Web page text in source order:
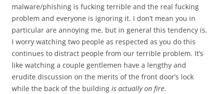
malware/phishing is fucking terrible and the real fucking
problem and everyone is ignoring it. I don’t mean you in
particular are annoying me, but in general this tendency is.
I worry watching two people as respected as you do this
continues to distract people from our terrible problem. It’s
like watching a couple gentlemen have a lengthy and
erudite discussion on the merits of the front door’s lock
while the back of the building is actually on fire.